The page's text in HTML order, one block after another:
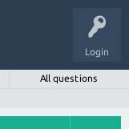
Login
All questions